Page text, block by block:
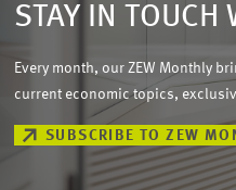
STAY IN TOUCH
Every month, our ZEW Monthly
current economic topics,
SUBSCRIBE TO ZEW